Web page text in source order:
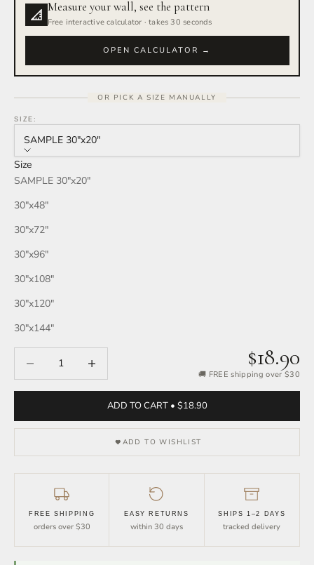
Rain Storm
Wind
Burgundy
Your Color
Measure your wall, see the pattern
Free interactive calculator · takes 30 seconds
OPEN CALCULATOR →
OR PICK A SIZE MANUALLY
SIZE:
SAMPLE 30″x20″
Size
SAMPLE 30″x20″
30″x48″
30″x72″
30″x96″
30″x108″
30″x120″
30″x144″
Decrease quantityIncrease quantity $18.90
🚚 FREE shipping over $30
ADD TO CART • $18.90
ADD TO WISHLIST
FREE SHIPPING
orders over $30
EASY RETURNS
within 30 days
SHIPS 1–2 DAYS
tracked delivery